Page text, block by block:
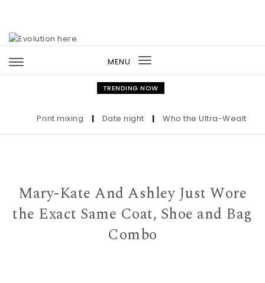
MENU
Toggle
navigation
TRENDING NOW
Print mixing | Date night | Who the Ultra-Wealthy
Mary-Kate And Ashley Just Wore
the Exact Same Coat, Shoe and Bag
Combo